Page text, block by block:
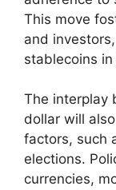
This move
and
stablecoins
The interplay
dollar will
factors, such
elections.
currencies,